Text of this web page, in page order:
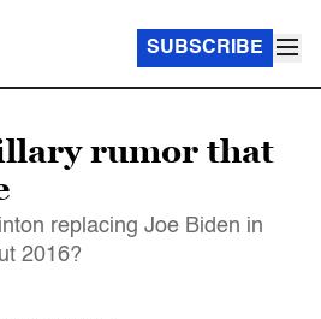
SUBSCRIBE
rumor that
replacing Joe Biden in
2016?